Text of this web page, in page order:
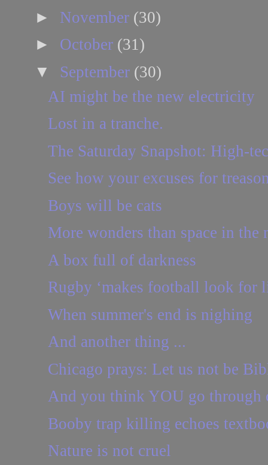
► November (30)
► October (31)
▼ September (30)
AI might be the new electricity
Lost in a tranche.
The Saturday Snapshot: High-
See how your excuses for
Boys will be cats
More wonders than space in the
A box full of darkness
Rugby ‘makes football look for
When summer's end is nighing
And another thing ...
Chicago prays: Let us not be
And you think YOU go through
Booby trap killing echoes
Nature is not cruel